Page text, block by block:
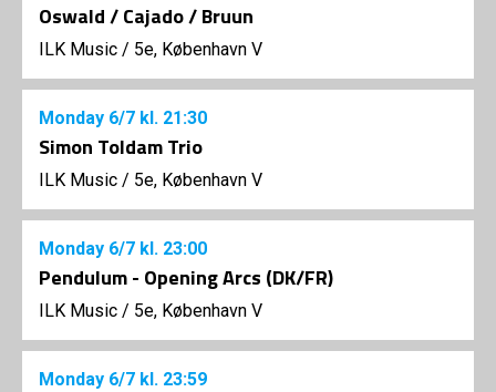
Oswald / Cajado / Bruun
ILK Music / 5e, København V
Monday 6/7 kl. 21:30
Simon Toldam Trio
ILK Music / 5e, København V
Monday 6/7 kl. 23:00
Pendulum - Opening Arcs (DK/FR)
ILK Music / 5e, København V
Monday 6/7 kl. 23:59